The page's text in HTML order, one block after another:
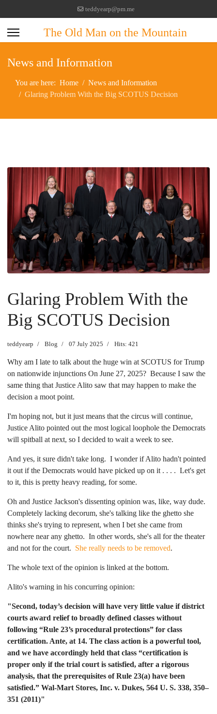
teddyearp@pm.me
The Old Man on the Mountain
News and Information
You are here: Home
News and Information
Glaring Problem With the Big SCOTUS Decision
Glaring Problem With the
Big SCOTUS Decision
teddyearp Blog 07 July 2025 Hits: 421
Why am I late to talk about the huge win at SCOTUS for Trump
on nationwide injunctions On June 27, 2025? Because I saw the
same thing that Justice Alito saw that may happen to make the
decision a moot point.
I'm hoping not, but it just means that the circus will continue,
Justice Alito pointed out the most logical loophole the Democrats
will spitball at next, so I decided to wait a week to see.
And yes, it sure didn't take long. I wonder if Alito hadn't pointed
it out if the Democrats would have picked up on it . . . . Let's get
to it, this is pretty heavy reading, for some.
Oh and Justice Jackson's dissenting opinion was, like, way dude.
Completely lacking decorum, she's talking like the ghetto she
thinks she's trying to represent, when I bet she came from
nowhere near any ghetto. In other words, she's all for the theater
and not for the court. She really needs to be removed.
The whole text of the opinion is linked at the bottom.
Alito's warning in his concurring opinion:
"Second, today’s decision will have very little value if district
courts award relief to broadly defined classes without
following “Rule 23’s procedural protections” for class
certification. Ante, at 14. The class action is a powerful tool,
and we have accordingly held that class “certification is
proper only if the trial court is satisfied, after a rigorous
analysis, that the prerequisites of Rule 23(a) have been
satisfied.” Wal-Mart Stores, Inc. v. Dukes, 564 U. S. 338, 350–
351 (2011)"